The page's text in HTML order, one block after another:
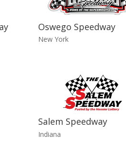
Oswego Speedway
New York
Salem Speedway
Indiana